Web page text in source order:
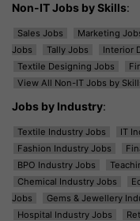
Non-IT Jobs by Skills:
Sales Jobs Marketing
Jobs
Tally Jobs Interior
Textile Designing Jobs
View All Non-IT Jobs by
Jobs by Industry:
Textile Industry Jobs IT
Fashion Industry Jobs
BPO Industry Jobs
Chemical Industry Jobs
Jobs
Gems & Jewellery
Hospital Industry Jobs